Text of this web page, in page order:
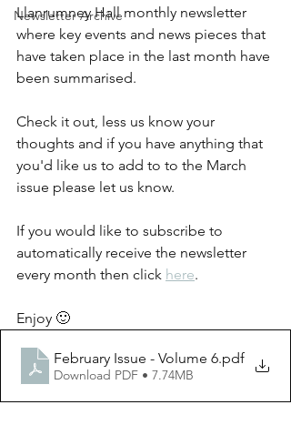
Newsletter Archive
Llanrumney Hall monthly newsletter
where key events and news pieces that
have taken place in the last month have
been summarised.
Check it out, less us know your
thoughts and if you have anything that
you'd like us to add to to the March
issue please let us know.
If you would like to subscribe to
automatically receive the newsletter
every month then click here.
Enjoy 🙂
February Issue - Volume 6.pdf
Download PDF • 7.74MB